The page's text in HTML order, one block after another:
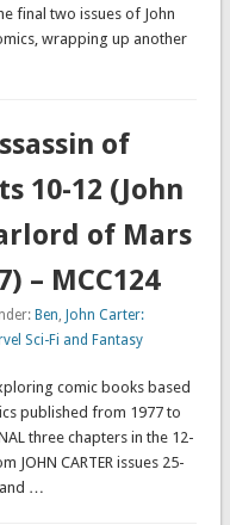
final two issues of John
wrapping up another
of
10-12 (John
of Mars
– MCC124
Ben, John Carter:
Sci-Fi and Fantasy
comic books based
published from 1977 to
three chapters in the 12-
JOHN CARTER issues 25-
and …